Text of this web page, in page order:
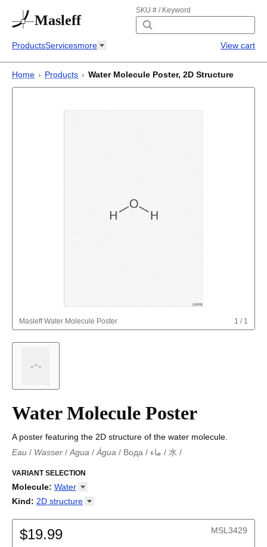
Masleff
SKU # / Keyword
ProductsServicesmore View cart
Home › Products › Water Molecule Poster, 2D Structure
Masleff Water Molecule Poster 1 / 1
Water Molecule Poster
A poster featuring the 2D structure of the water molecule.
Eau / Wasser / Agua / Água / Вода / ماء / 水 /
VARIANT SELECTION
Molecule: Water
18-Crown-6
Adenine
Allene
Aloin
Kind: 2D structure
$19.99 MSL3429